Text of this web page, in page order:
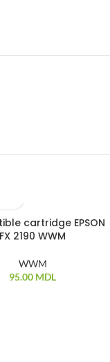
cartridge EPSON
FX 2190 WWM
WWM
95.00 MDL